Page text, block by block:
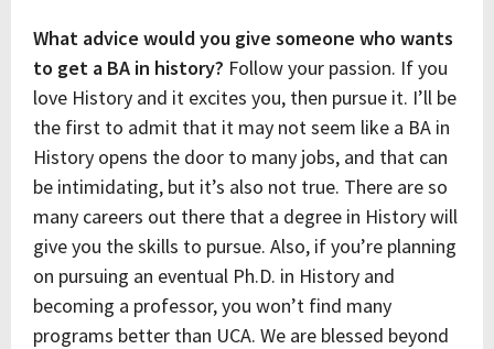
What advice would you give someone who wants
to get a BA in history? Follow your passion. If you
love History and it excites you, then pursue it. I’ll be
the first to admit that it may not seem like a BA in
History opens the door to many jobs, and that can
be intimidating, but it’s also not true. There are so
many careers out there that a degree in History will
give you the skills to pursue. Also, if you’re planning
on pursuing an eventual Ph.D. in History and
becoming a professor, you won’t find many
programs better than UCA. We are blessed beyond